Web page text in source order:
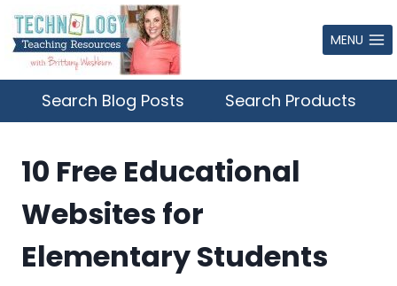
Skip
to
content
MENU
Search Blog Posts Search Products
10 Free Educational
Websites for
Elementary Students